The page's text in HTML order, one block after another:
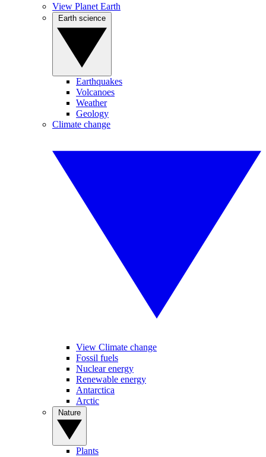
View Planet Earth
Earthquakes
Volcanoes
Weather
Geology
Climate change
View Climate change
Fossil fuels
Nuclear energy
Renewable energy
Antarctica
Arctic
Plants